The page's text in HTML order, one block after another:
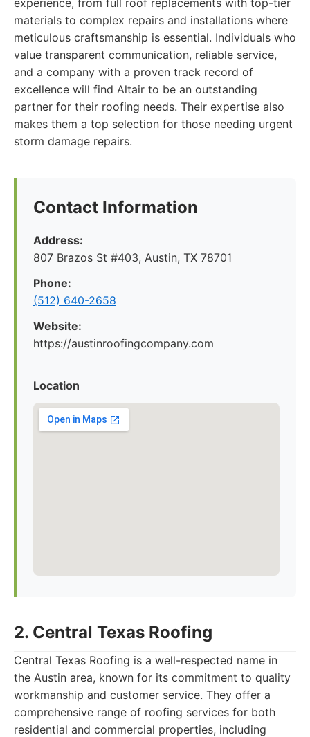
experience, from full roof replacements with top-tier
materials to complex repairs and installations where
meticulous craftsmanship is essential. Individuals who
value transparent communication, reliable service,
and a company with a proven track record of
excellence will find Altair to be an outstanding
partner for their roofing needs. Their expertise also
makes them a top selection for those needing urgent
storm damage repairs.
Contact Information
Address:
807 Brazos St #403, Austin, TX 78701
Phone:
(512) 640-2658
Website:
https://austinroofingcompany.com
Location
2. Central Texas Roofing
Central Texas Roofing is a well-respected name in
the Austin area, known for its commitment to quality
workmanship and customer service. They offer a
comprehensive range of roofing services for both
residential and commercial properties, including